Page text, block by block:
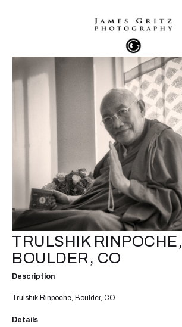
TRULSHIK RINPOCHE,
BOULDER, CO
Description
Trulshik Rinpoche, Boulder, CO
Details